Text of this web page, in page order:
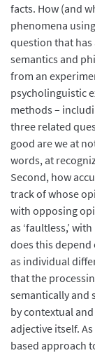
facts. How (and
phenomena
question that
semantics and
from an
psycholinguistic
methods –
three related
good are we at
words, at
Second, how
track of whose
with opposing
as ‘faultless,’
does this depend
as individual
that the
semantically and
by contextual
adjective itself.
based approach